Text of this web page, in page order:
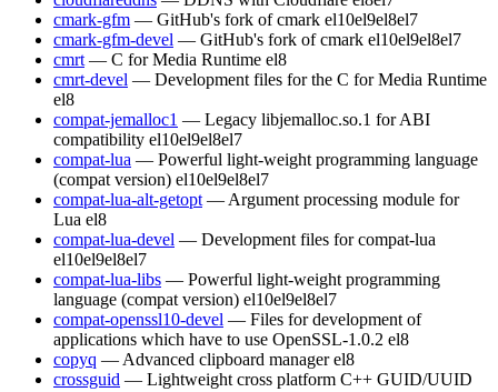
cmark-gfm — GitHub's fork of cmark el10el9el8el7
cmark-gfm-devel — GitHub's fork of cmark el10el9el8el7
cmrt — C for Media Runtime el8
cmrt-devel — Development files for the C for Media Runtime
el8
compat-jemalloc1 — Legacy libjemalloc.so.1 for ABI
compatibility el10el9el8el7
compat-lua — Powerful light-weight programming language
(compat version) el10el9el8el7
compat-lua-alt-getopt — Argument processing module for
Lua el8
compat-lua-devel — Development files for compat-lua
el10el9el8el7
compat-lua-libs — Powerful light-weight programming
language (compat version) el10el9el8el7
compat-openssl10-devel — Files for development of
applications which have to use OpenSSL-1.0.2 el8
copyq — Advanced clipboard manager el8
crossguid — Lightweight cross platform C++ GUID/UUID